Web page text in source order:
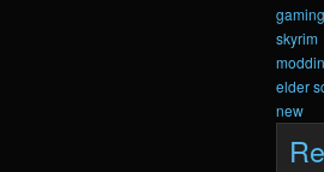
gaming
skyrim
elder
new